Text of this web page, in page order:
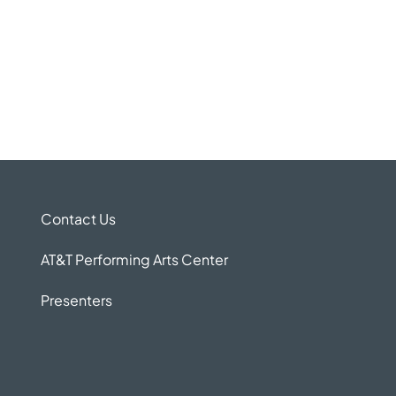
Contact Us
AT&T Performing Arts Center
Presenters